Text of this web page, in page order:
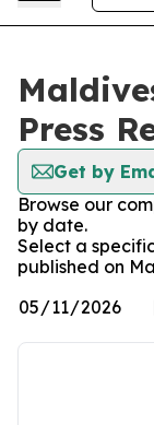
Press
Get by
Browse our
by date.
Select a
published on